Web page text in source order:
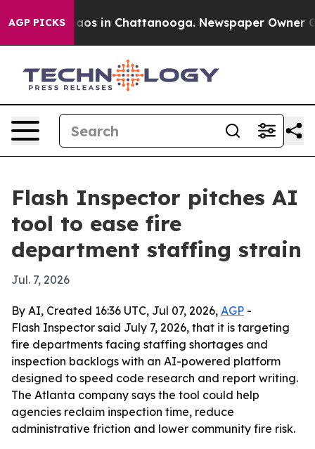
AGP PICKSChaos in Chattanooga. Newspaper Owner
Flash Inspector pitches AI
tool to ease fire
department staffing strain
Jul. 7, 2026
By AI, Created 16:36 UTC, Jul 07, 2026, AGP -
Flash Inspector said July 7, 2026, that it is targeting
fire departments facing staffing shortages and
inspection backlogs with an AI-powered platform
designed to speed code research and report writing.
The Atlanta company says the tool could help
agencies reclaim inspection time, reduce
administrative friction and lower community fire risk.